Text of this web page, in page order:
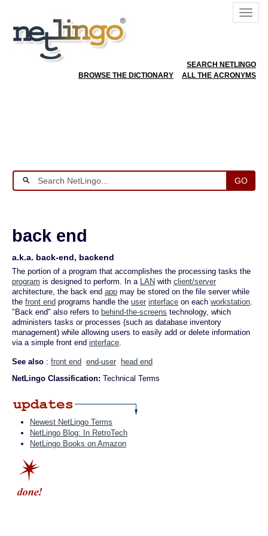
SEARCH NETLINGO
BROWSE THE DICTIONARY
ALL THE ACRONYMS
GO
back end
a.k.a. back-end, backend
The portion of a program that accomplishes the processing tasks the
program is designed to perform. In a LAN with client/server
architecture, the back end app may be stored on the file server while
the front end programs handle the user interface on each workstation.
"Back end" also refers to behind-the-screens technology, which
administers tasks or processes (such as database inventory
management) while allowing users to easily add or delete information
via a simple front end interface.
See also : front end end-user
head end
NetLingo Classification: Technical Terms
Newest NetLingo Terms
NetLingo Blog: In RetroTech
NetLingo Books on Amazon